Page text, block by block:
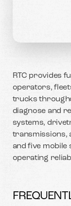
RTC provides
operators,
trucks
diagnose and
systems,
transmissions,
and five
operating